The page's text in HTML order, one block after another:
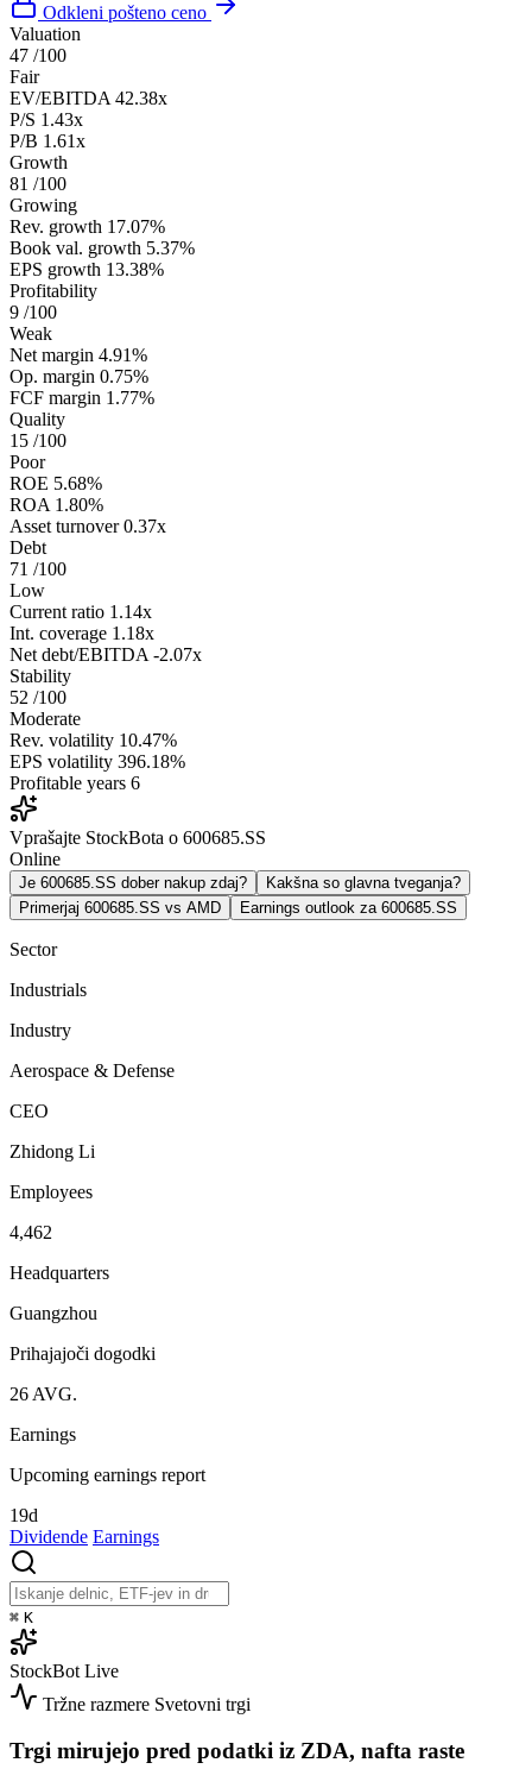
Odkleni pošteno ceno
Valuation
47 /100
Fair
EV/EBITDA 42.38x
P/S 1.43x
P/B 1.61x
Growth
81 /100
Growing
Rev. growth 17.07%
Book val. growth 5.37%
EPS growth 13.38%
Profitability
9 /100
Weak
Net margin 4.91%
Op. margin 0.75%
FCF margin 1.77%
Quality
15 /100
Poor
ROE 5.68%
ROA 1.80%
Asset turnover 0.37x
Debt
71 /100
Low
Current ratio 1.14x
Int. coverage 1.18x
Net debt/EBITDA -2.07x
Stability
52 /100
Moderate
Rev. volatility 10.47%
EPS volatility 396.18%
Profitable years 6
Vprašajte StockBota o 600685.SS
Online
Je 600685.SS dober nakup zdaj?
Kakšna so glavna tveganja?
Primerjaj 600685.SS vs AMD
Earnings outlook za 600685.SS
Sector
Industrials
Industry
Aerospace & Defense
CEO
Zhidong Li
Employees
4,462
Headquarters
Guangzhou
Prihajajoči dogodki
26 AVG.
Earnings
Upcoming earnings report
19d
Dividende Earnings
⌘ K
StockBot Live
Tržne razmere Svetovni trgi
Trgi mirujejo pred podatki iz ZDA, nafta raste